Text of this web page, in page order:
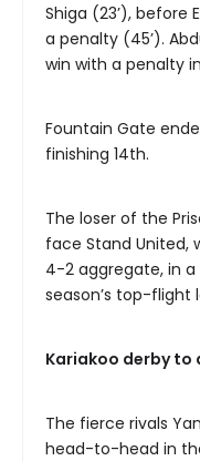
Shiga (23’), before
a penalty (45’).
win with a penalty
Fountain Gate
finishing 14th.
The loser of the
face Stand United,
4-2 aggregate, in
season’s top-flight
Kariakoo derby to
The fierce rivals
head-to-head in